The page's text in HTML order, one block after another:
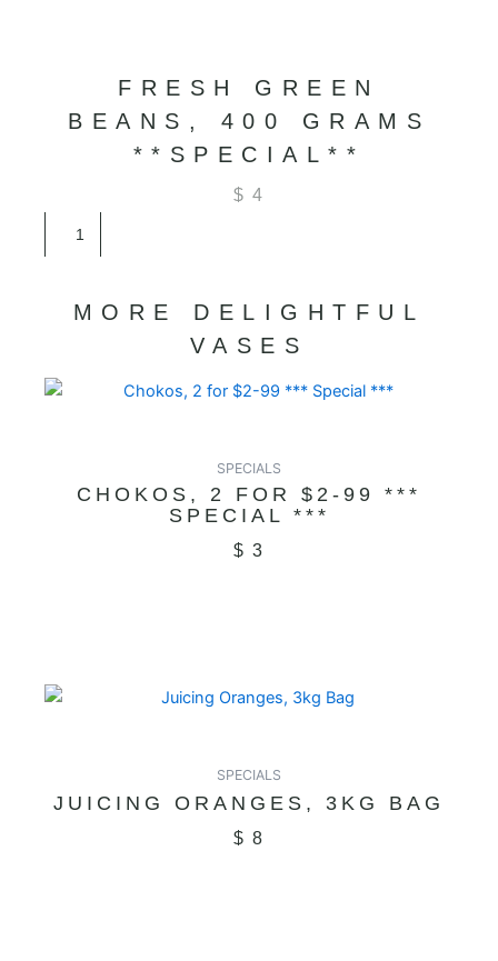
FRESH GREEN
BEANS, 400 GRAMS
**SPECIAL**
$ 4
Green
GramsMORE DELIGHTFUL
VASES
SPECIALS
CHOKOS, 2 FOR $2-99 ***
SPECIAL ***
$ 3
SPECIALS
JUICING ORANGES, 3KG BAG
$ 8